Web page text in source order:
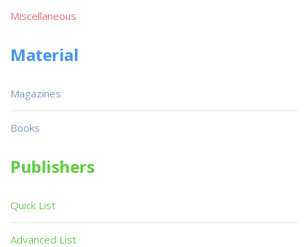
Miscellaneous
Material
Magazines
Books
Publishers
Quick List
Advanced List